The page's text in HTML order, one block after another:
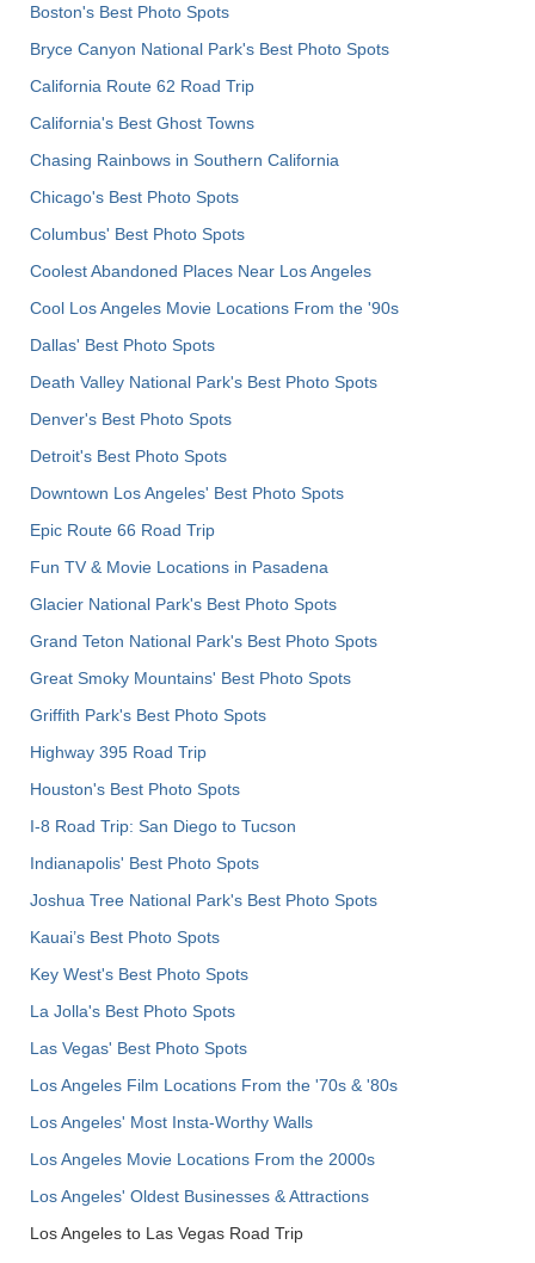
Boston's Best Photo Spots
Bryce Canyon National Park's Best Photo Spots
California Route 62 Road Trip
California's Best Ghost Towns
Chasing Rainbows in Southern California
Chicago's Best Photo Spots
Columbus' Best Photo Spots
Coolest Abandoned Places Near Los Angeles
Cool Los Angeles Movie Locations From the '90s
Dallas' Best Photo Spots
Death Valley National Park's Best Photo Spots
Denver's Best Photo Spots
Detroit's Best Photo Spots
Downtown Los Angeles' Best Photo Spots
Epic Route 66 Road Trip
Fun TV & Movie Locations in Pasadena
Glacier National Park's Best Photo Spots
Grand Teton National Park's Best Photo Spots
Great Smoky Mountains' Best Photo Spots
Griffith Park's Best Photo Spots
Highway 395 Road Trip
Houston's Best Photo Spots
I-8 Road Trip: San Diego to Tucson
Indianapolis' Best Photo Spots
Joshua Tree National Park's Best Photo Spots
Kauai’s Best Photo Spots
Key West's Best Photo Spots
La Jolla's Best Photo Spots
Las Vegas' Best Photo Spots
Los Angeles Film Locations From the '70s & '80s
Los Angeles' Most Insta-Worthy Walls
Los Angeles Movie Locations From the 2000s
Los Angeles' Oldest Businesses & Attractions
Los Angeles to Las Vegas Road Trip